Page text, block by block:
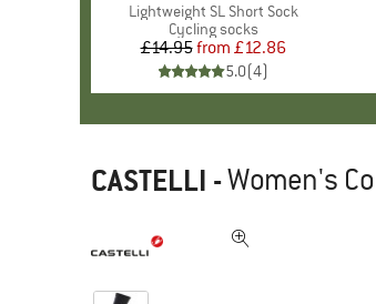
Item(s)
Lightweight SL Short Sock
Product group
Cycling socks
Price
£14.95 Reduced Price
from £12.86
5.0(4)
CASTELLI -Women's